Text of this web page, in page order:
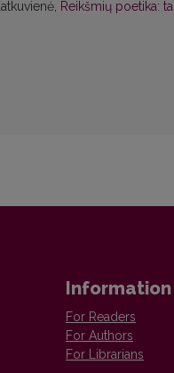
Reikšmių poetika:
Information
For Readers
For Authors
For Librarians